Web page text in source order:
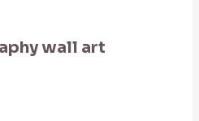
wall art